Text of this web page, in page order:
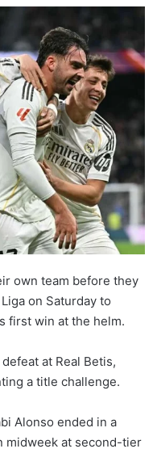
own team before they
on Saturday to
first win at the helm.
at Real Betis,
a title challenge.
Alonso ended in a
midweek at second-tier